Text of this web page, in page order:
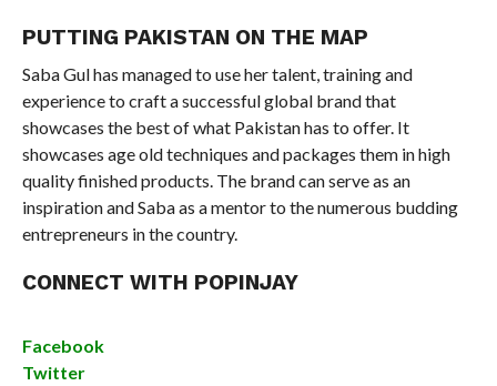
PUTTING PAKISTAN ON THE MAP
Saba Gul has managed to use her talent, training and
experience to craft a successful global brand that
showcases the best of what Pakistan has to offer. It
showcases age old techniques and packages them in high
quality finished products. The brand can serve as an
inspiration and Saba as a mentor to the numerous budding
entrepreneurs in the country.
CONNECT WITH POPINJAY
Facebook
Twitter